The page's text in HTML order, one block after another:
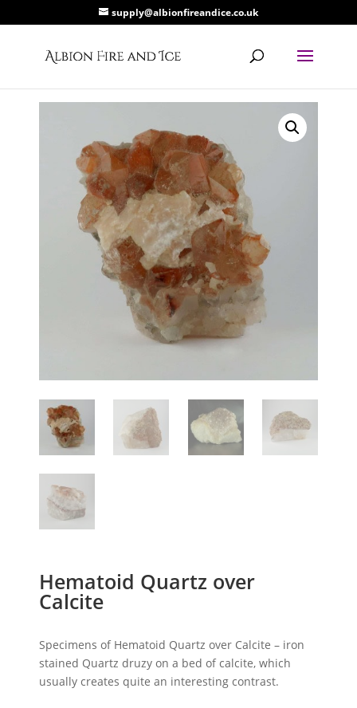
supply@albionfireandice.co.uk
Hematoid Quartz over
Calcite
Specimens of Hematoid Quartz over Calcite – iron
stained Quartz druzy on a bed of calcite, which
usually creates quite an interesting contrast.